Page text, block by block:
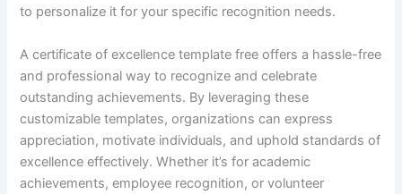
to personalize it for your specific recognition needs.
A certificate of excellence template free offers a hassle-free
and professional way to recognize and celebrate
outstanding achievements. By leveraging these
customizable templates, organizations can express
appreciation, motivate individuals, and uphold standards of
excellence effectively. Whether it’s for academic
achievements, employee recognition, or volunteer